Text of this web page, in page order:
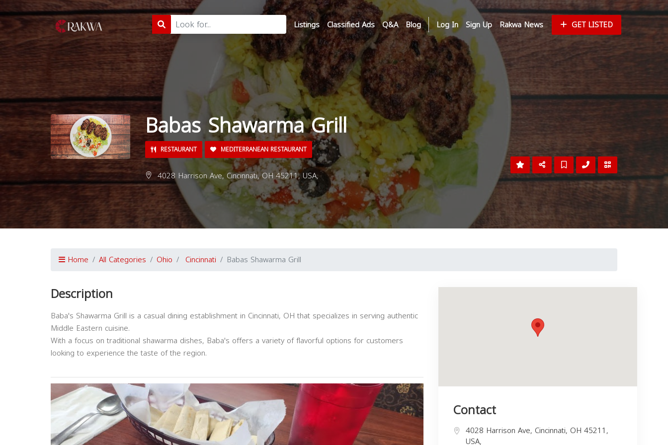
Listings Classified Ads Q&A Blog Log In Sign Up Rakwa News GET LISTED
Babas Shawarma Grill
RESTAURANT MEDITERRANEAN RESTAURANT
4028 Harrison Ave, Cincinnati, OH 45211, USA,
Home All Categories Ohio Cincinnati Babas Shawarma Grill
Description
Baba's Shawarma Grill is a casual dining establishment in Cincinnati, OH that specializes in serving authentic
Middle Eastern cuisine.
With a focus on traditional shawarma dishes, Baba's offers a variety of flavorful options for customers
looking to experience the taste of the region.
Contact
4028 Harrison Ave, Cincinnati, OH 45211,
USA,